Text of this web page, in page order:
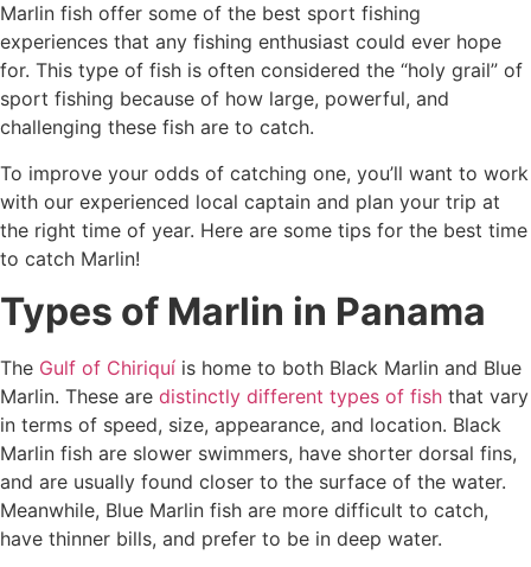
Marlin fish offer some of the best sport fishing
experiences that any fishing enthusiast could ever hope
for. This type of fish is often considered the “holy grail” of
sport fishing because of how large, powerful, and
challenging these fish are to catch.
To improve your odds of catching one, you’ll want to work
with our experienced local captain and plan your trip at
the right time of year. Here are some tips for the best time
to catch Marlin!
Types of Marlin in Panama
The Gulf of Chiriquí is home to both Black Marlin and Blue
Marlin. These are distinctly different types of fish that vary
in terms of speed, size, appearance, and location. Black
Marlin fish are slower swimmers, have shorter dorsal fins,
and are usually found closer to the surface of the water.
Meanwhile, Blue Marlin fish are more difficult to catch,
have thinner bills, and prefer to be in deep water.